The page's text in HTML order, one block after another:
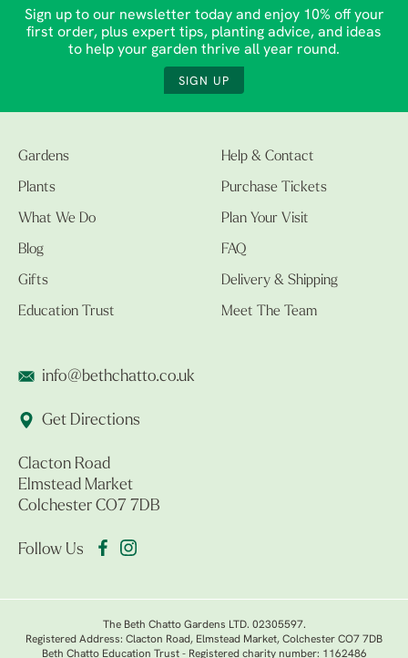
Sign up to our newsletter today and enjoy 10% off your
first order, plus expert tips, planting advice, and ideas
to help your garden thrive all year round.
SIGN UP
Gardens
Plants
What We Do
Blog
Gifts
Education Trust
Help & Contact
Purchase Tickets
Plan Your Visit
FAQ
Delivery & Shipping
Meet The Team
info@bethchatto.co.uk
Get Directions
Clacton Road
Elmstead Market
Colchester CO7 7DB
Follow Us
The Beth Chatto Gardens LTD. 02305597.
Registered Address: Clacton Road, Elmstead Market, Colchester CO7 7DB
Beth Chatto Education Trust - Registered charity number: 1162486